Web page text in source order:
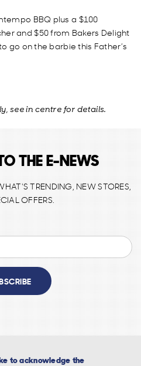
BBQ plus a $100
and $50 from Bakers Delight
go on the barbie this Father’s
see in centre for details.
THE E-NEWS
TRENDING, NEW STORES,
OFFERS.
to acknowledge the